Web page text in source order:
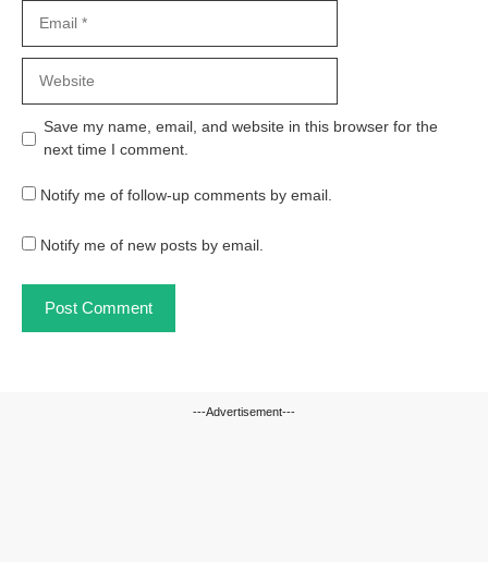
Save my name, email, and website in this browser for the
next time I comment.
Notify me of follow-up comments by email.
Notify me of new posts by email.
---Advertisement---